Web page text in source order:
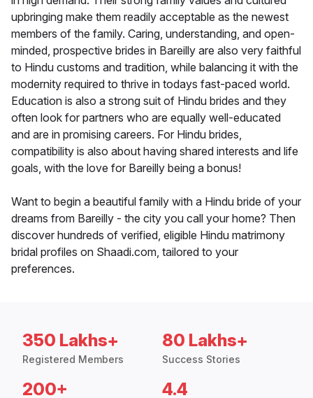
upbringing make them readily acceptable as the newest
members of the family. Caring, understanding, and open-
minded, prospective brides in Bareilly are also very faithful
to Hindu customs and tradition, while balancing it with the
modernity required to thrive in todays fast-paced world.
Education is also a strong suit of Hindu brides and they
often look for partners who are equally well-educated
and are in promising careers. For Hindu brides,
compatibility is also about having shared interests and life
goals, with the love for Bareilly being a bonus!
Want to begin a beautiful family with a Hindu bride of your
dreams from Bareilly - the city you call your home? Then
discover hundreds of verified, eligible Hindu matrimony
bridal profiles on Shaadi.com, tailored to your
preferences.
350 Lakhs+
Registered Members
80 Lakhs+
Success Stories
200+ 4.4